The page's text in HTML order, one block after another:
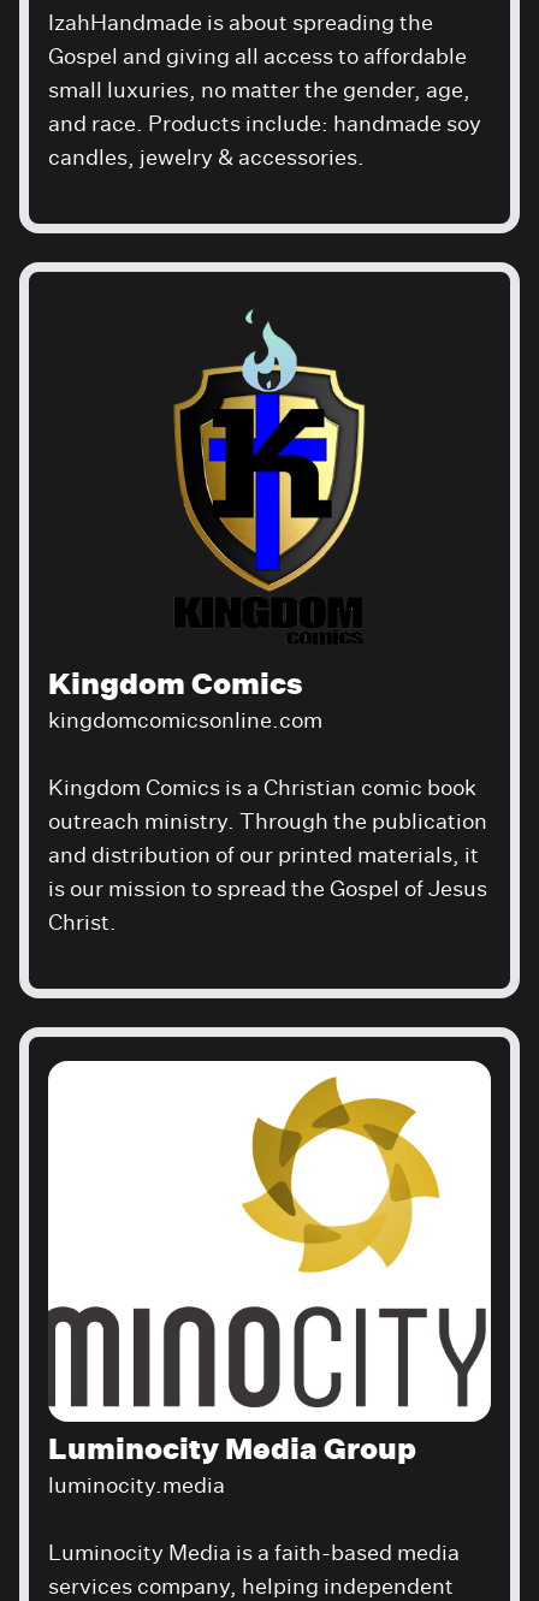
IzahHandmade is about spreading the
Gospel and giving all access to affordable
small luxuries, no matter the gender, age,
and race. Products include: handmade soy
candles, jewelry & accessories.
Kingdom Comics
kingdomcomicsonline.com
Kingdom Comics is a Christian comic book
outreach ministry. Through the publication
and distribution of our printed materials, it
is our mission to spread the Gospel of Jesus
Christ.
Luminocity Media Group
luminocity.media
Luminocity Media is a faith-based media
services company, helping independent